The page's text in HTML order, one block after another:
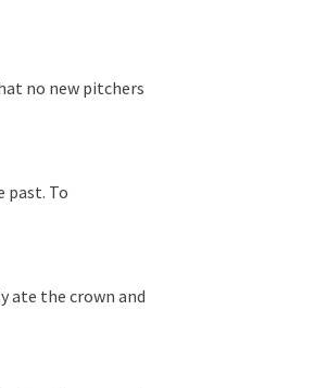
no new pitchers
past. To
ate the crown and